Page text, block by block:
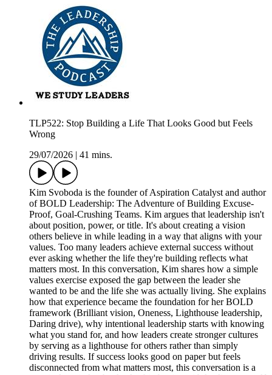
TLP522: Stop Building a Life That Looks Good but Feels
Wrong
29/07/2026
41 mins.
Kim Svoboda is the founder of Aspiration Catalyst and author
of BOLD Leadership: The Adventure of Building Excuse-
Proof, Goal-Crushing Teams. Kim argues that leadership isn't
about position, power, or title. It's about creating a vision
others believe in while leading in a way that aligns with your
values. Too many leaders achieve external success without
ever asking whether the life they're building reflects what
matters most. In this conversation, Kim shares how a simple
values exercise exposed the gap between the leader she
wanted to be and the life she was actually living. She explains
how that experience became the foundation for her BOLD
framework (Brilliant vision, Oneness, Lighthouse leadership,
Daring drive), why intentional leadership starts with knowing
what you stand for, and how leaders create stronger cultures
by serving as a lighthouse for others rather than simply
driving results. If success looks good on paper but feels
disconnected from what matters most, this conversation is a